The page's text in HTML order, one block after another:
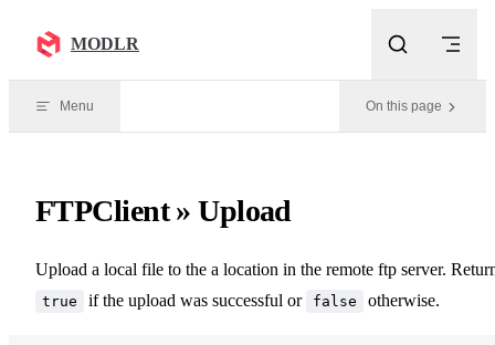
MODLR
Menu On this page
FTPClient » Upload
Upload a local file to the a location in the remote ftp server.
true if the upload was successful or false otherwise.